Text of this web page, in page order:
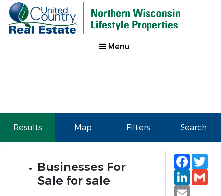
Menu
Results Map Filters Search
Businesses For
Sale for sale
Email